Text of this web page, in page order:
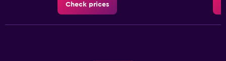
Check prices